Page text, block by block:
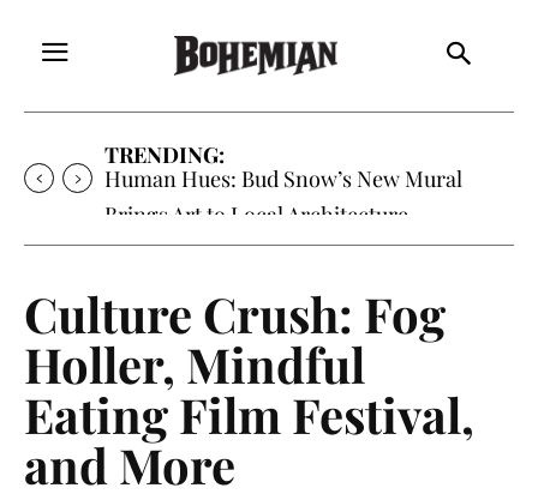
TRENDING:
Human Hues: Bud Snow’s New Mural
Brings Art to Local Architecture
Culture Crush: Fog
Holler, Mindful
Eating Film Festival,
and More